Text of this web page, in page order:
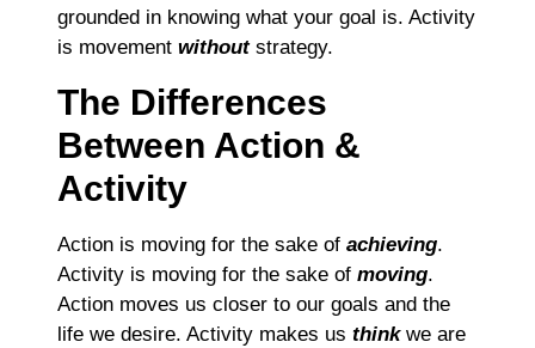
grounded in knowing what your goal is. Activity
is movement withoutstrategy.
The Differences
Between Action &
Activity
Action is moving for the sake of achieving.
Activity is moving for the sake of moving.
Action moves us closer to our goals and the
life we desire. Activity makes us thinkwe are